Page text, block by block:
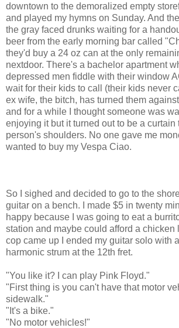
downtown to the demoralized empty
and played my hymns on Sunday. And
the gray faced drunks waiting for a
beer from the early morning bar called
they'd buy a 24 oz can at the only
nextdoor. There's a bachelor apartment
depressed men fiddle with their window
wait for their kids to call (their kids never
ex wife, the bitch, has turned them
and for a while I thought someone was
enjoying it but it turned out to be a curtain
person's shoulders. No one gave me
wanted to buy my Vespa Ciao.
So I sighed and decided to go to the
guitar on a bench. I made $5 in twenty
happy because I was going to eat a
station and maybe could afford a chicken
cop came up I ended my guitar solo with
harmonic strum at the 12th fret.
"You like it? I can play Pink Floyd."
"First thing is you can't have that motor
sidewalk."
"It's a bike."
"No motor vehicles!"